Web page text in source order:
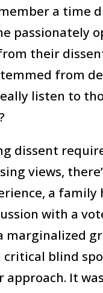
a time
passionately
their
from
listen to
dissent
views,
a family
with a
marginalized
blind
It